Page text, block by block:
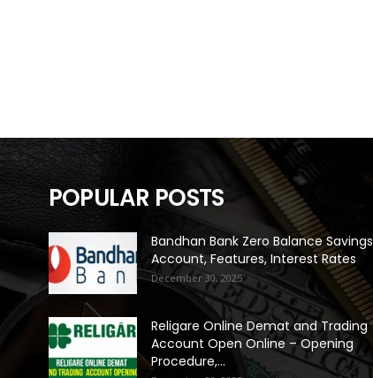
POPULAR POSTS
Bandhan Bank Zero Balance Savings
Account, Features, Interest Rates
December 30, 2025
Religare Online Demat and Trading
Account Open Online – Opening
Procedure,...